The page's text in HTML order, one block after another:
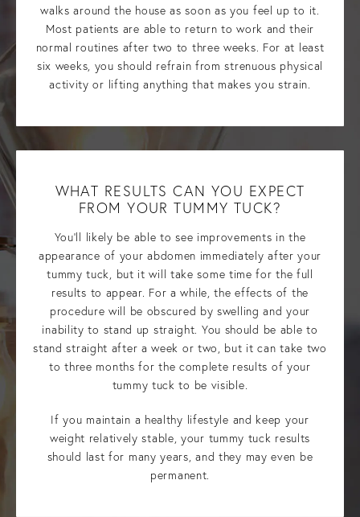
walks around the house as soon as you feel up to it.
Most patients are able to return to work and their
normal routines after two to three weeks. For at least
six weeks, you should refrain from strenuous physical
activity or lifting anything that makes you strain.
WHAT RESULTS CAN YOU EXPECT
FROM YOUR TUMMY TUCK?
You’ll likely be able to see improvements in the
appearance of your abdomen immediately after your
tummy tuck, but it will take some time for the full
results to appear. For a while, the effects of the
procedure will be obscured by swelling and your
inability to stand up straight. You should be able to
stand straight after a week or two, but it can take two
to three months for the complete results of your
tummy tuck to be visible.
If you maintain a healthy lifestyle and keep your
weight relatively stable, your tummy tuck results
should last for many years, and they may even be
permanent.